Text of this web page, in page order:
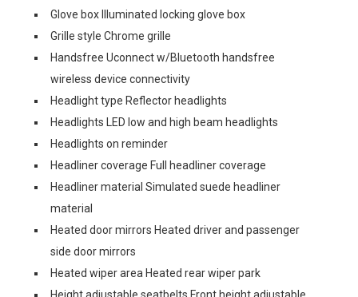
Glove box Illuminated locking glove box
Grille style Chrome grille
Handsfree Uconnect w/Bluetooth handsfree
wireless device connectivity
Headlight type Reflector headlights
Headlights LED low and high beam headlights
Headlights on reminder
Headliner coverage Full headliner coverage
Headliner material Simulated suede headliner
material
Heated door mirrors Heated driver and passenger
side door mirrors
Heated wiper area Heated rear wiper park